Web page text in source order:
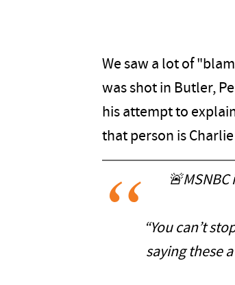
We saw a lot of
was shot in Butler,
his attempt to
that person is
“You can’t
saying these